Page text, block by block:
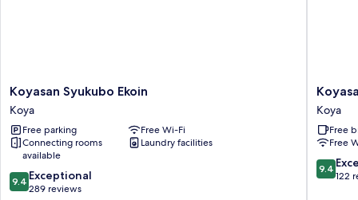
Koyasan
Syukubo
Ekoin
Koya
Koyasan Syukubo Ekoin
Koya
Free parking
Free Wi-Fi
Connecting rooms
available
Laundry facilities
9.4
out
9.4 Exceptional
289 reviews
Koyasan
Soujiin
Koya
Koya
Free
Free
9.4
out
9.4
122